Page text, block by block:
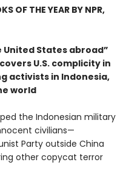
OF THE YEAR BY NPR,
States abroad”
U.S. complicity in
activists in Indonesia,
world
the Indonesian military
civilians—
Party outside China
other copycat terror